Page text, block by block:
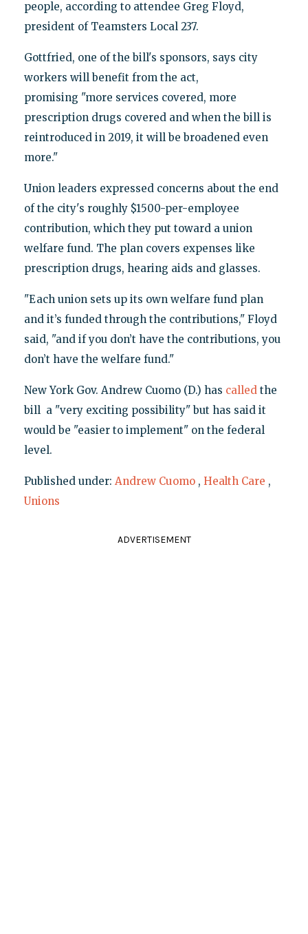
people, according to attendee Greg Floyd,
president of Teamsters Local 237.
Gottfried, one of the bill's sponsors, says city
workers will benefit from the act,
promising "more services covered, more
prescription drugs covered and when the bill is
reintroduced in 2019, it will be broadened even
more."
Union leaders expressed concerns about the end
of the city's roughly $1500-per-employee
contribution, which they put toward a union
welfare fund. The plan covers expenses like
prescription drugs, hearing aids and glasses.
"Each union sets up its own welfare fund plan
and it’s funded through the contributions," Floyd
said, "and if you don’t have the contributions, you
don’t have the welfare fund."
New York Gov. Andrew Cuomo (D.) has called the
bill a "very exciting possibility" but has said it
would be "easier to implement" on the federal
level.
Published under: Andrew Cuomo , Health Care ,
Unions
ADVERTISEMENT